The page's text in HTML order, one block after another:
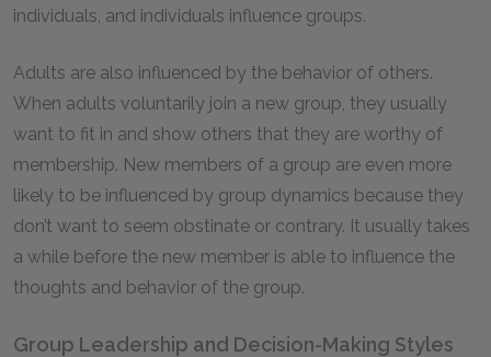
individuals, and individuals influence groups.
Adults are also influenced by the behavior of others.
When adults voluntarily join a new group, they usually
want to fit in and show others that they are worthy of
membership. New members of a group are even more
likely to be influenced by group dynamics because they
don’t want to seem obstinate or contrary. It usually takes
a while before the new member is able to influence the
thoughts and behavior of the group.
Group Leadership and Decision-Making Styles